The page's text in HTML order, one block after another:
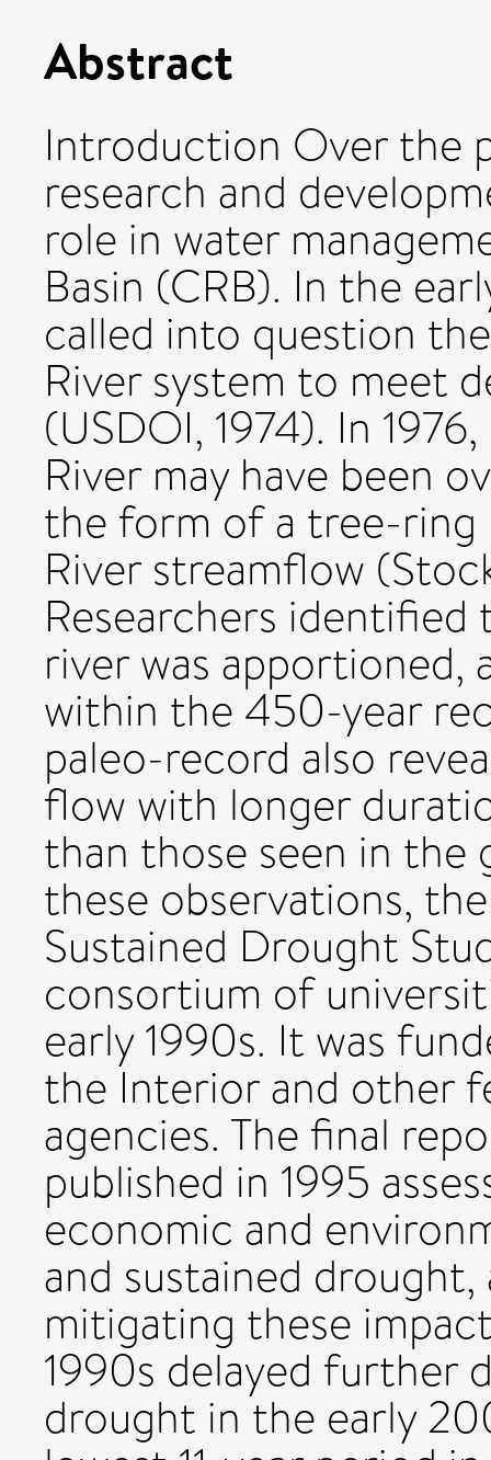
Abstract
Introduction Over the
research and
role in water
Basin (CRB). In the
called into question
River system to meet
(USDOI, 1974). In
River may have been
the form of a tree-
River streamflow
Researchers identified
river was apportioned,
within the 450-year
paleo-record also
flow with longer
than those seen in the
these observations,
Sustained Drought
consortium of
early 1990s. It was
the Interior and other
agencies. The final
published in 1995
economic and
and sustained
mitigating these
1990s delayed further
drought in the early